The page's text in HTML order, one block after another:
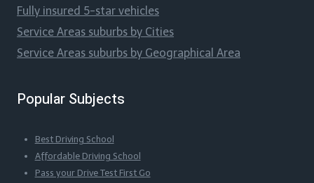
Fully insured 5-star vehicles
Service Areas suburbs by Cities
Service Areas suburbs by Geographical Area
Popular Subjects
Best Driving School
Affordable Driving School
Pass your Drive Test First Go